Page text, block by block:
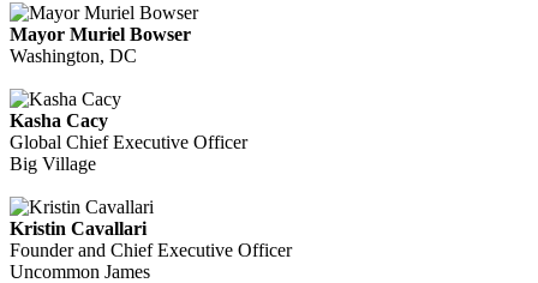
Mayor Muriel Bowser
Washington, DC
Kasha Cacy
Global Chief Executive Officer
Big Village
Kristin Cavallari
Founder and Chief Executive Officer
Uncommon James